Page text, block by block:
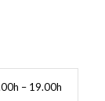
– 19.00h